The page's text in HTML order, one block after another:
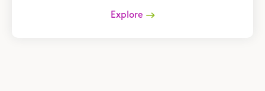
Explore